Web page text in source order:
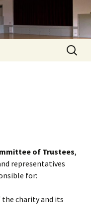
Search
for:
of Trustees,
representatives
for:
charity and its